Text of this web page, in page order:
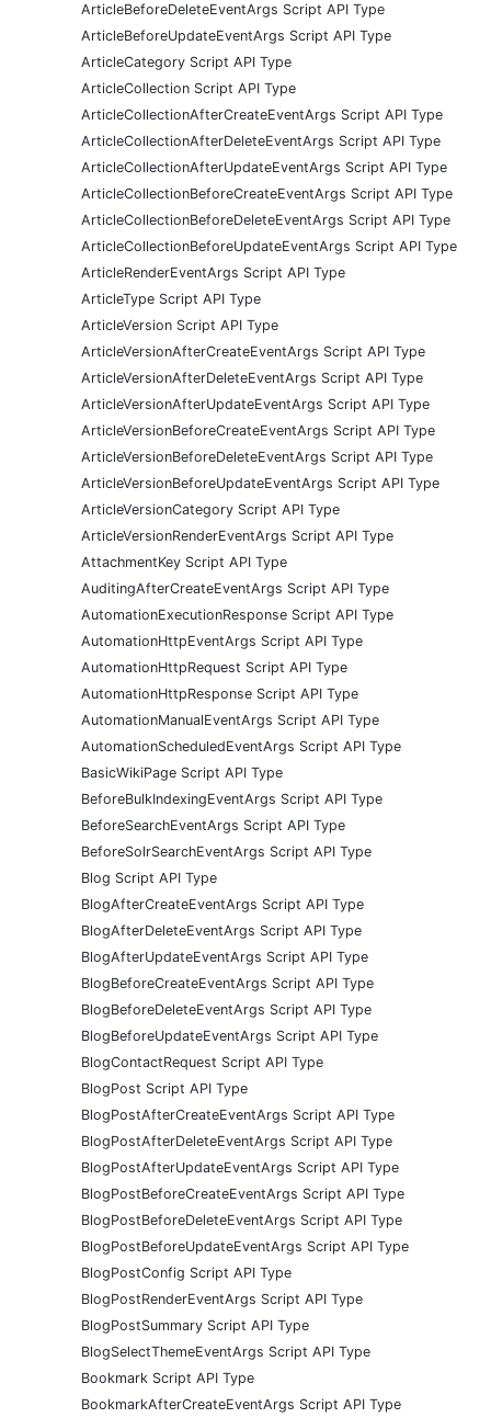
ArticleBeforeDeleteEventArgs Script API Type
ArticleBeforeUpdateEventArgs Script API Type
ArticleCategory Script API Type
ArticleCollection Script API Type
ArticleCollectionAfterCreateEventArgs Script API Type
ArticleCollectionAfterDeleteEventArgs Script API Type
ArticleCollectionAfterUpdateEventArgs Script API Type
ArticleCollectionBeforeCreateEventArgs Script API Type
ArticleCollectionBeforeDeleteEventArgs Script API Type
ArticleCollectionBeforeUpdateEventArgs Script API Type
ArticleRenderEventArgs Script API Type
ArticleType Script API Type
ArticleVersion Script API Type
ArticleVersionAfterCreateEventArgs Script API Type
ArticleVersionAfterDeleteEventArgs Script API Type
ArticleVersionAfterUpdateEventArgs Script API Type
ArticleVersionBeforeCreateEventArgs Script API Type
ArticleVersionBeforeDeleteEventArgs Script API Type
ArticleVersionBeforeUpdateEventArgs Script API Type
ArticleVersionCategory Script API Type
ArticleVersionRenderEventArgs Script API Type
AttachmentKey Script API Type
AuditingAfterCreateEventArgs Script API Type
AutomationExecutionResponse Script API Type
AutomationHttpEventArgs Script API Type
AutomationHttpRequest Script API Type
AutomationHttpResponse Script API Type
AutomationManualEventArgs Script API Type
AutomationScheduledEventArgs Script API Type
BasicWikiPage Script API Type
BeforeBulkIndexingEventArgs Script API Type
BeforeSearchEventArgs Script API Type
BeforeSolrSearchEventArgs Script API Type
Blog Script API Type
BlogAfterCreateEventArgs Script API Type
BlogAfterDeleteEventArgs Script API Type
BlogAfterUpdateEventArgs Script API Type
BlogBeforeCreateEventArgs Script API Type
BlogBeforeDeleteEventArgs Script API Type
BlogBeforeUpdateEventArgs Script API Type
BlogContactRequest Script API Type
BlogPost Script API Type
BlogPostAfterCreateEventArgs Script API Type
BlogPostAfterDeleteEventArgs Script API Type
BlogPostAfterUpdateEventArgs Script API Type
BlogPostBeforeCreateEventArgs Script API Type
BlogPostBeforeDeleteEventArgs Script API Type
BlogPostBeforeUpdateEventArgs Script API Type
BlogPostConfig Script API Type
BlogPostRenderEventArgs Script API Type
BlogPostSummary Script API Type
BlogSelectThemeEventArgs Script API Type
Bookmark Script API Type
BookmarkAfterCreateEventArgs Script API Type